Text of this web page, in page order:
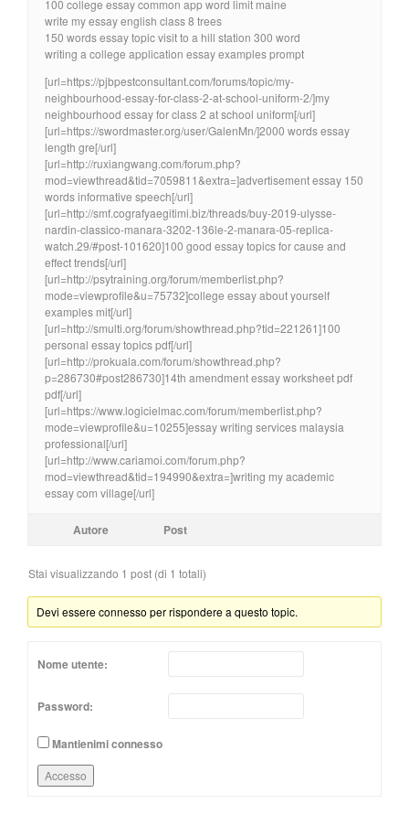
100 college essay common app word limit maine
write my essay english class 8 trees
150 words essay topic visit to a hill station 300 word
writing a college application essay examples prompt
[url=https://pjbpestconsultant.com/forums/topic/my-
neighbourhood-essay-for-class-2-at-school-uniform-2/]my
neighbourhood essay for class 2 at school uniform[/url]
[url=https://swordmaster.org/user/GalenMn/]2000 words essay
length gre[/url]
[url=http://ruxiangwang.com/forum.php?
mod=viewthread&tid=7059811&extra=]advertisement essay 150
words informative speech[/url]
[url=http://smf.cografyaegitimi.biz/threads/buy-2019-ulysse-
nardin-classico-manara-3202-136le-2-manara-05-replica-
watch.29/#post-101620]100 good essay topics for cause and
effect trends[/url]
[url=http://psytraining.org/forum/memberlist.php?
mode=viewprofile&u=75732]college essay about yourself
examples mit[/url]
[url=http://smulti.org/forum/showthread.php?tid=221261]100
personal essay topics pdf[/url]
[url=http://prokuala.com/forum/showthread.php?
p=286730#post286730]14th amendment essay worksheet pdf
pdf[/url]
[url=https://www.logicielmac.com/forum/memberlist.php?
mode=viewprofile&u=10255]essay writing services malaysia
professional[/url]
[url=http://www.cariamoi.com/forum.php?
mod=viewthread&tid=194990&extra=]writing my academic
essay com village[/url]
Autore Post
Stai visualizzando 1 post (di 1 totali)
Devi essere connesso per rispondere a questo topic.
Nome utente:
Password:
Mantienimi connesso
Accesso